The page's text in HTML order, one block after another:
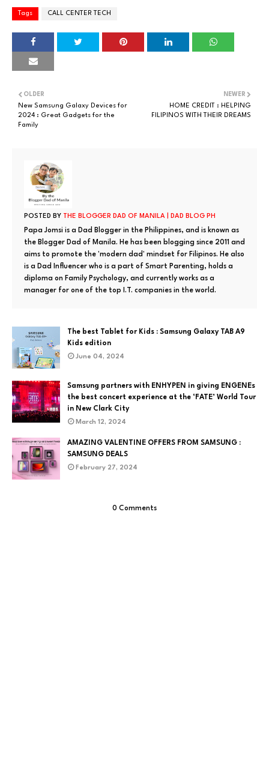
Tags CALL CENTER TECH
NEWER
HOME CREDIT : HELPING
FILIPINOS WITH THEIR DREAMS
OLDER
New Samsung Galaxy Devices for
2024 : Great Gadgets for the
Family
POSTED BY THE BLOGGER DAD OF MANILA | DAD BLOG PH
Papa Jomsi is a Dad Blogger in the Philippines, and is known as
the Blogger Dad of Manila. He has been blogging since 2011 and
aims to promote the 'modern dad' mindset for Filipinos. He also
is a Dad Influencer who is a part of Smart Parenting, holds a
diploma on Family Psychology, and currently works as a
manager for one of the top I.T. companies in the world.
The best Tablet for Kids : Samsung Galaxy TAB A9
Kids edition
June 04, 2024
Samsung partners with ENHYPEN in giving ENGENEs
the best concert experience at the ‘FATE’ World Tour
in New Clark City
March 12, 2024
AMAZING VALENTINE OFFERS FROM SAMSUNG :
SAMSUNG DEALS
February 27, 2024
0 Comments